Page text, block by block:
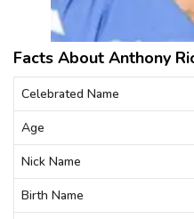
Facts About Anthony
Celebrated Name
Age
Nick Name
Birth Name